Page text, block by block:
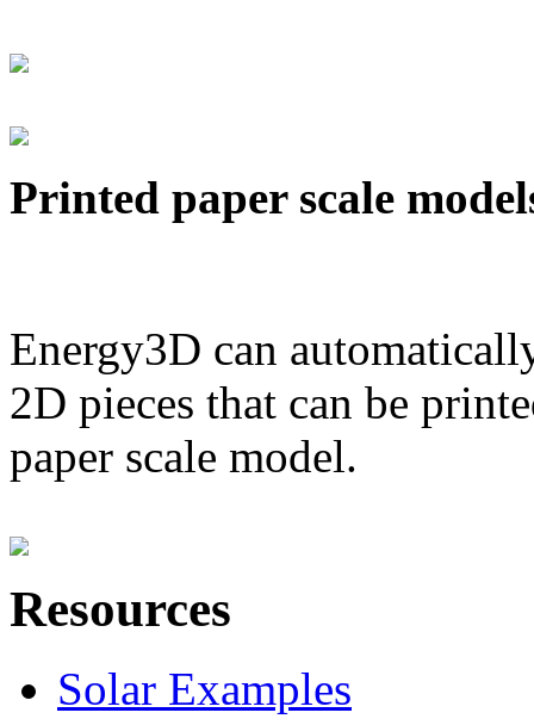
Printed paper scale
Energy3D can
2D pieces that can be
paper scale model.
Resources
Solar Examples